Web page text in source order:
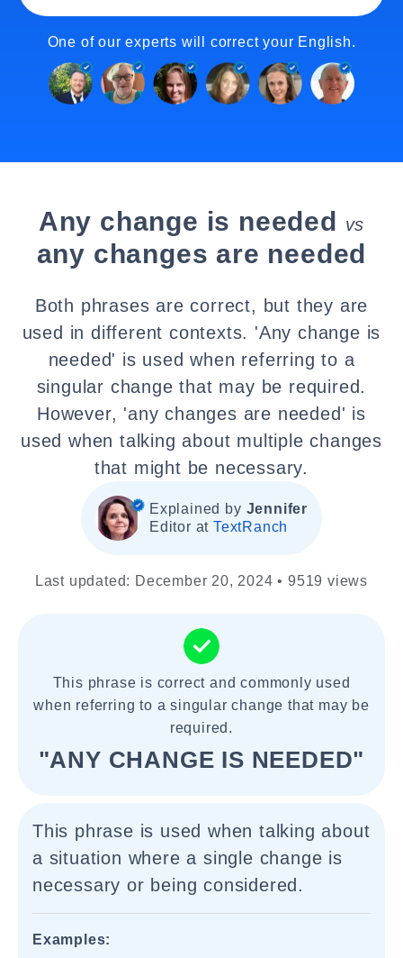
One of our experts will correct your English.
Any change is needed vs
any changes are needed
Both phrases are correct, but they are
used in different contexts. 'Any change is
needed' is used when referring to a
singular change that may be required.
However, 'any changes are needed' is
used when talking about multiple changes
that might be necessary.
Explained by Jennifer
Editor atTextRanch
Last updated: December 20, 2024 • 9519 views
This phrase is correct and commonly used
when referring to a singular change that may be
required.
"ANY CHANGE IS NEEDED"
This phrase is used when talking about
a situation where a single change is
necessary or being considered.
Examples: